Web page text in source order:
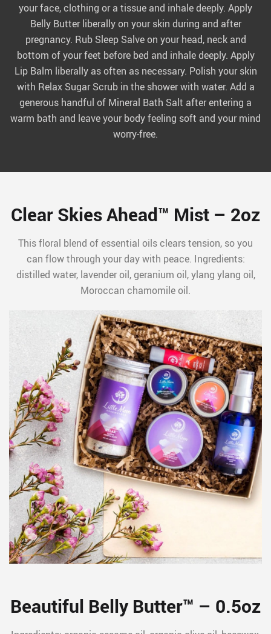
your face, clothing or a tissue and inhale deeply. Apply
Belly Butter liberally on your skin during and after
pregnancy. Rub Sleep Salve on your head, neck and
bottom of your feet before bed and inhale deeply. Apply
Lip Balm liberally as often as necessary. Polish your skin
with Relax Sugar Scrub in the shower with water. Add a
generous handful of Mineral Bath Salt after entering a
warm bath and leave your body feeling soft and your mind
worry-free.
Clear Skies Ahead™ Mist – 2oz
This floral blend of essential oils clears tension, so you
can flow through your day with peace. Ingredients:
distilled water, lavender oil, geranium oil, ylang ylang oil,
Moroccan chamomile oil.
Beautiful Belly Butter™ – 0.5oz